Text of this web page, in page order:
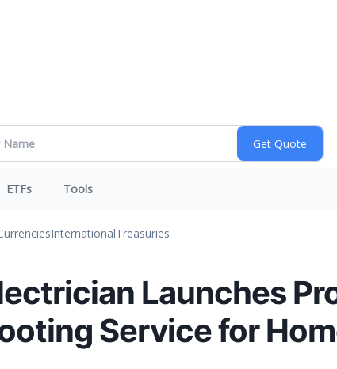
ETFs Tools
InternationalTreasuries
Launches
Service for